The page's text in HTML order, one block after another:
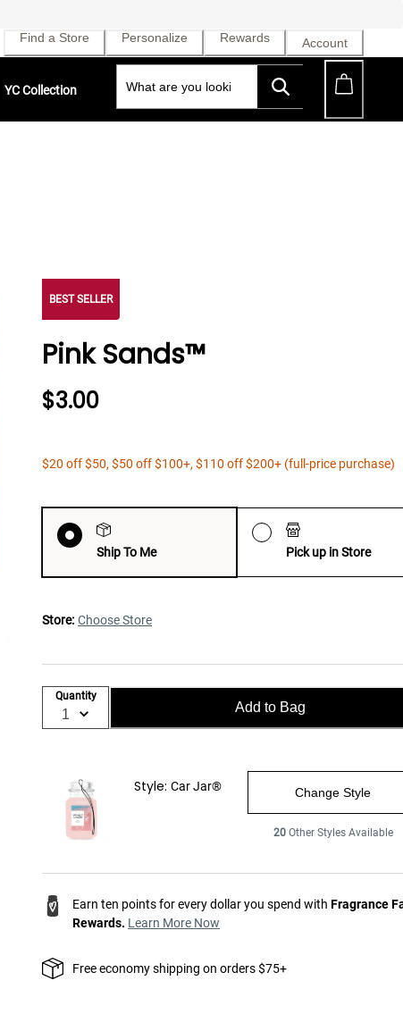
Find a Store Personalize Rewards Account
YC Collection
BEST SELLER
Pink Sands™
$3.00
$20 off $50, $50 off $100+, $110 off $200+ (full-price purchase)
Ship To Me Pick up in Store
Store: Choose Store
Quantity
Add to Bag
Style: Car Jar® Change Style
20 Other Styles Available
Earn ten points for every dollar you spend with Fragrance
Rewards. Learn More Now
Free economy shipping on orders $75+